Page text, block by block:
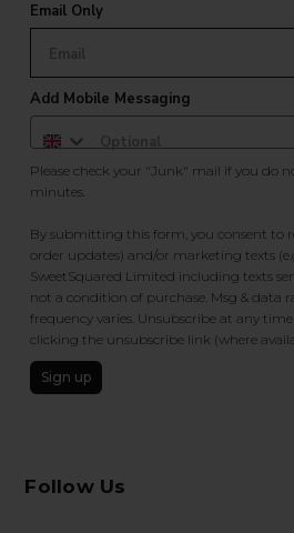
Email Only
Add Mobile Messaging
Please check your "Junk" mail if you do
minutes.
By submitting this form, you consent to
order updates) and/or marketing texts
SweetSquared Limited including texts
not a condition of purchase. Msg & data
frequency varies. Unsubscribe at any
clicking the unsubscribe link (where
Sign up
Follow Us